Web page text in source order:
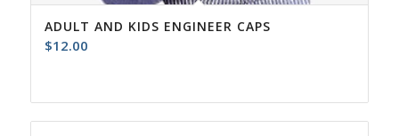
ADULT AND KIDS ENGINEER CAPS
$12.00